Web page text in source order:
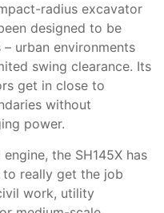
radius excavator
designed to be
urban environments
swing clearance. Its
get in close to
without
power.
the SH145X has
really get the job
work, utility